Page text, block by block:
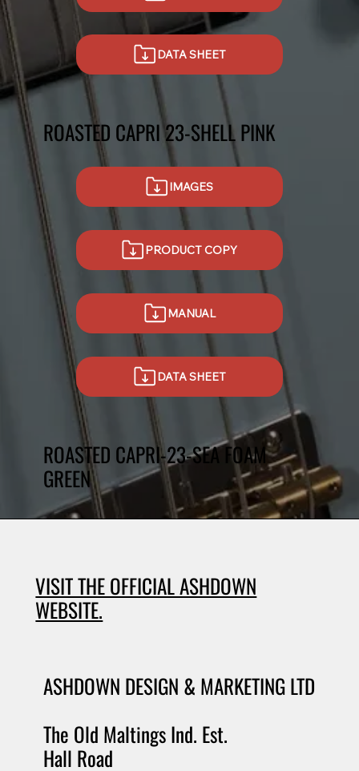
ROASTED CAPRI 23-SHELL PINK
DATA SHEET
ROASTED CAPRI-23-SEA FOAM
GREEN
IMAGES
PRODUCT COPY
MANUAL
DATA SHEET
ASHDOWN DESIGN & MARKETING LTD
The Old Maltings Ind. Est.
Hall Road
VISIT THE OFFICIAL ASHDOWN
WEBSITE.